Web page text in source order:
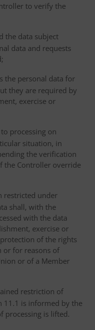
to verify the
the data subject
data and requests
the personal data for
they are required by
exercise or
processing on
situation, in
the verification
the Controller override
restricted under
shall, with the
with the data
exercise or
of the rights
or for reasons of
or of a Member
restriction of
11.1 is informed by the
processing is lifted.